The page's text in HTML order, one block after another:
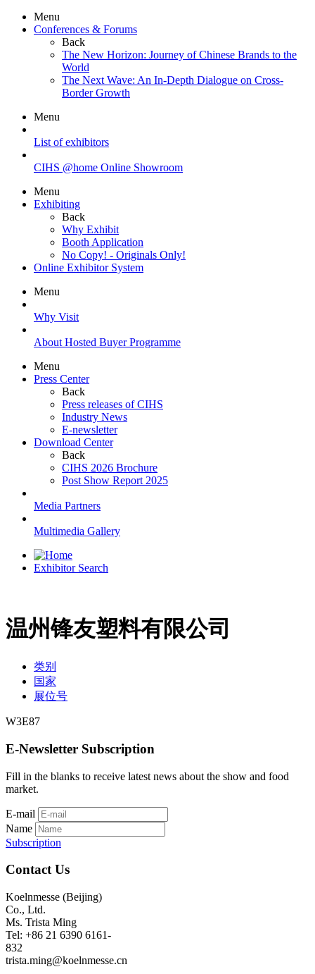
Menu
Conferences & Forums
Back
The New Horizon: Journey of Chinese Brands to the
World
The Next Wave: An In-Depth Dialogue on Cross-
Border Growth
Menu
List of exhibitors
CIHS @home Online Showroom
Menu
Exhibiting
Back
Why Exhibit
Booth Application
No Copy! - Originals Only!
Online Exhibitor System
Menu
Why Visit
About Hosted Buyer Programme
Menu
Press Center
Back
Press releases of CIHS
Industry News
E-newsletter
Download Center
Back
CIHS 2026 Brochure
Post Show Report 2025
Media Partners
Multimedia Gallery
Exhibitor Search
温州锋友塑料有限公司
类别
国家
展位号
W3E87
E-Newsletter Subscription
Fill in the blanks to receive latest news about the show and food
market.
E-mail
Name
Subscription
Contact Us
Koelnmesse (Beijing)
Co., Ltd.
Ms. Trista Ming
Tel: +86 21 6390 6161-
832
trista.ming@koelnmesse.cn